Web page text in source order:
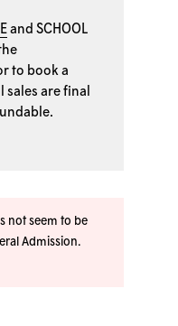
and SCHOOL
to book a
sales are final
not seem to be
Admission.